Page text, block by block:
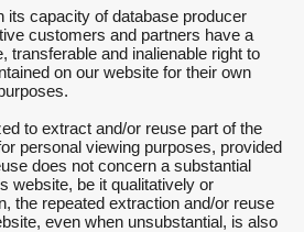
its capacity of database producer
customers and partners have a
transferable and inalienable right to
on our website for their own
to extract and/or reuse part of the
personal viewing purposes, provided
does not concern a substantial
website, be it qualitatively or
the repeated extraction and/or reuse
even when unsubstantial, is also